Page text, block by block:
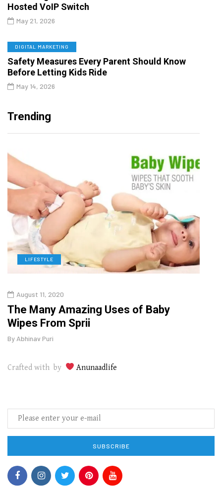
Hosted VoIP Switch
May 21, 2026
DIGITAL MARKETING
Safety Measures Every Parent Should Know
Before Letting Kids Ride
May 14, 2026
Trending
LIFESTYLE
August 11, 2020
The Many Amazing Uses of Baby
Wipes From Sprii
By Abhinav Puri
Crafted with by Anunaadlife
SUBSCRIBE